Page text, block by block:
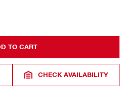
TO CART
CHECK AVAILABILITY